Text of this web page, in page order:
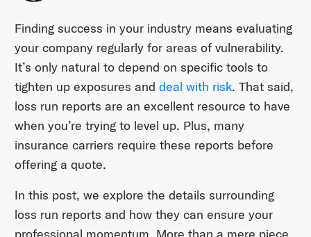
Finding success in your industry means evaluating
your company regularly for areas of vulnerability.
It’s only natural to depend on specific tools to
tighten up exposures and deal with risk. That said,
loss run reports are an excellent resource to have
when you’re trying to level up. Plus, many
insurance carriers require these reports before
offering a quote.
In this post, we explore the details surrounding
loss run reports and how they can ensure your